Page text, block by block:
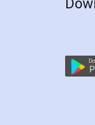
online
preparation
preparing
the comfort